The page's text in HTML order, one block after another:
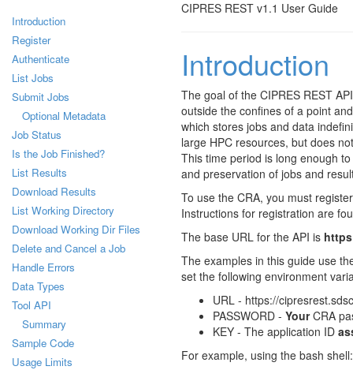
Introduction
Register
Authenticate
List Jobs
Submit Jobs
Optional Metadata
Job Status
Is the Job Finished?
List Results
Download Results
List Working Directory
Download Working Dir Files
Delete and Cancel a Job
Handle Errors
Data Types
Tool API
Summary
Sample Code
Usage Limits
CIPRES REST v1.1 User Guide
Introduction
The goal of the CIPRES REST
outside the confines of a point
which stores jobs and data
large HPC resources, but does
This time period is long enough
and preservation of jobs and
To use the CRA, you must
Instructions for registration are
The base URL for the API is
The examples in this guide use
set the following environment
URL - https://
PASSWORD - YourCRA
KEY - The application ID
For example, using the bash shell: